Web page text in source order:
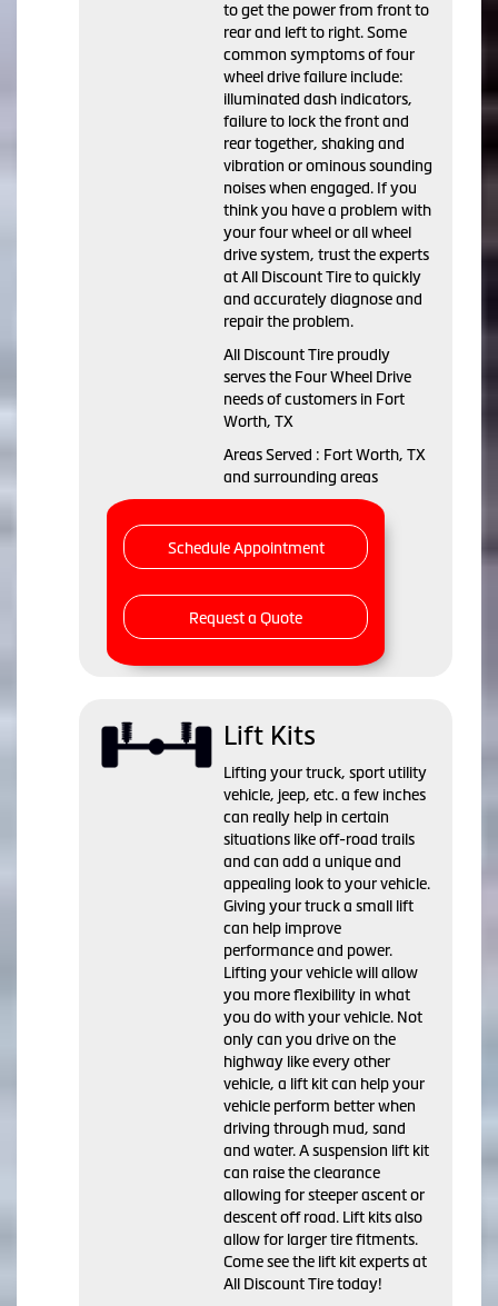
to get the power from front to
rear and left to right. Some
common symptoms of four
wheel drive failure include:
illuminated dash indicators,
failure to lock the front and
rear together, shaking and
vibration or ominous sounding
noises when engaged. If you
think you have a problem with
your four wheel or all wheel
drive system, trust the experts
at All Discount Tire to quickly
and accurately diagnose and
repair the problem.
All Discount Tire proudly
serves the Four Wheel Drive
needs of customers in Fort
Worth, TX
Areas Served : Fort Worth, TX
and surrounding areas
Schedule Appointment
Request a Quote
Lift Kits
Lifting your truck, sport utility
vehicle, jeep, etc. a few inches
can really help in certain
situations like off-road trails
and can add a unique and
appealing look to your vehicle.
Giving your truck a small lift
can help improve
performance and power.
Lifting your vehicle will allow
you more flexibility in what
you do with your vehicle. Not
only can you drive on the
highway like every other
vehicle, a lift kit can help your
vehicle perform better when
driving through mud, sand
and water. A suspension lift kit
can raise the clearance
allowing for steeper ascent or
descent off road. Lift kits also
allow for larger tire fitments.
Come see the lift kit experts at
All Discount Tire today!